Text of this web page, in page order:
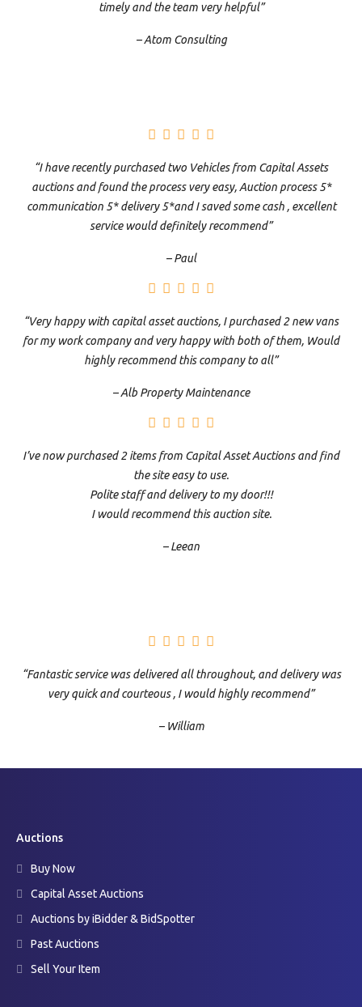
timely and the team very helpful”
– Atom Consulting
“I have recently purchased two Vehicles from Capital Assets
auctions and found the process very easy, Auction process 5*
communication 5* delivery 5*and I saved some cash , excellent
service would definitely recommend”
– Paul
“Very happy with capital asset auctions, I purchased 2 new vans
for my work company and very happy with both of them, Would
highly recommend this company to all”
– Alb Property Maintenance
I’ve now purchased 2 items from Capital Asset Auctions and find
the site easy to use.
Polite staff and delivery to my door!!!
I would recommend this auction site.
– Leean
“Fantastic service was delivered all throughout, and delivery was
very quick and courteous , I would highly recommend”
– William
Auctions
Buy Now
Capital Asset Auctions
Auctions by iBidder & BidSpotter
Past Auctions
Sell Your Item